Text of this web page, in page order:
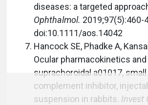
diseases: a targeted
Ophthalmol. 2019;97(5):460-
doi:10.1111/aos.14042
Hancock SE, Phadke A,
Ocular pharmacokinetics
suprachoroidal a01017,
complement inhibitor,
suspension in rabbits. Invest